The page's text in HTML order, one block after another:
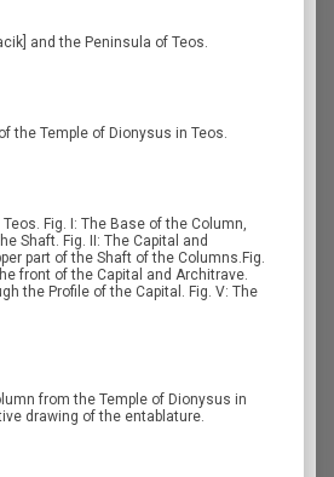
and the Peninsula of Teos.
the Temple of Dionysus in Teos.
Fig. I: The Base of the Column,
Shaft. Fig. II: The Capital and
part of the Shaft of the Columns.Fig.
front of the Capital and Architrave.
the Profile of the Capital. Fig. V: The
from the Temple of Dionysus in
drawing of the entablature.